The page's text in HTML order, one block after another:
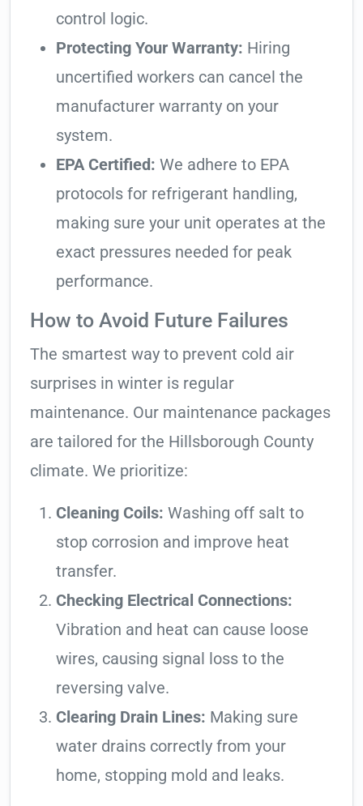
control logic.
Protecting Your Warranty: Hiring
uncertified workers can cancel the
manufacturer warranty on your
system.
EPA Certified: We adhere to EPA
protocols for refrigerant handling,
making sure your unit operates at the
exact pressures needed for peak
performance.
How to Avoid Future Failures
The smartest way to prevent cold air
surprises in winter is regular
maintenance. Our maintenance packages
are tailored for the Hillsborough County
climate. We prioritize:
Cleaning Coils: Washing off salt to
stop corrosion and improve heat
transfer.
Checking Electrical Connections:
Vibration and heat can cause loose
wires, causing signal loss to the
reversing valve.
Clearing Drain Lines: Making sure
water drains correctly from your
home, stopping mold and leaks.